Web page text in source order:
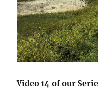
Video 14 of our